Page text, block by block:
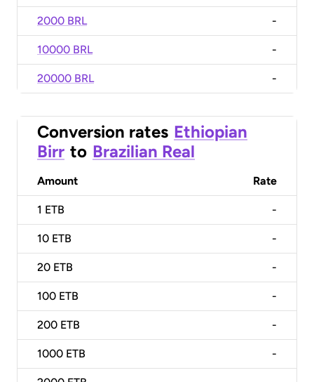
2000 BRL -
10000 BRL -
20000 BRL -
Conversion rates Ethiopian
Birr to Brazilian Real
Amount Rate
1 ETB -
10 ETB -
20 ETB -
100 ETB -
200 ETB -
1000 ETB -